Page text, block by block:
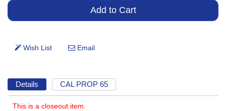
Details CAL PROP 65
This is a closeout item.